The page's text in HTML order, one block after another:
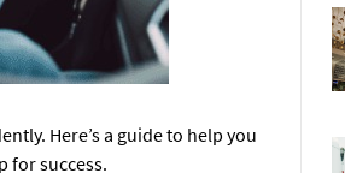
Here’s a guide to help you
for success.